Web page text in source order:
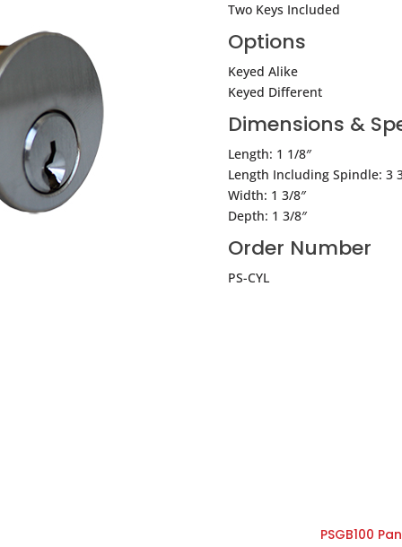
Two Keys Included
Options
Keyed Alike
Keyed Different
Dimensions &
Length: 1 1/8″
Length Including Spindle: 3
Width: 1 3/8″
Depth: 1 3/8″
Order Number
PS-CYL
PSGB100